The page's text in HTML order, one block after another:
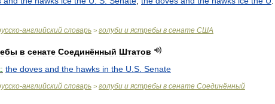
-английский словарь > голуби и ястребы в сенате США
в сенате Соединённый Штатов
the doves and the hawks in the U S Senate
-английский словарь > голуби и ястребы в сенате Соединённый